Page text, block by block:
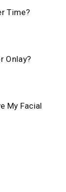
Time?
Onlay?
My Facial